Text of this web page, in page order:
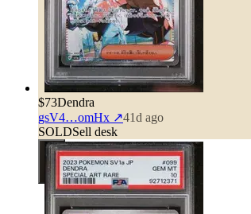
$73Dendra
gsV4…omHx ↗41d ago
SOLDSell desk